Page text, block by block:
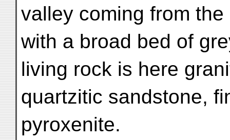
valley coming from the
with a broad bed of
living rock is here
quartzitic sandstone,
pyroxenite.